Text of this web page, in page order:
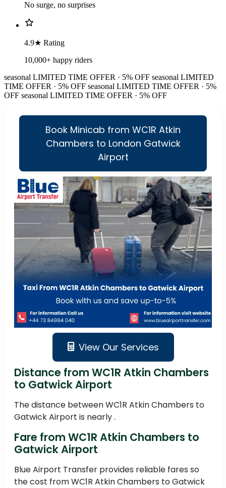
No surge, no surprises
4.9★ Rating
10,000+ happy riders
seasonal LIMITED TIME OFFER · 5% OFF seasonal LIMITED
TIME OFFER · 5% OFF seasonal LIMITED TIME OFFER · 5%
OFF seasonal LIMITED TIME OFFER · 5% OFF
Book Minicab from WC1R Atkin
Chambers to London Gatwick
Airport
View Our Services
Distance from WC1R Atkin Chambers
to Gatwick Airport
The distance between WC1R Atkin Chambers to
Gatwick Airport is nearly .
Fare from WC1R Atkin Chambers to
Gatwick Airport
Blue Airport Transfer provides reliable fares so
the cost from WC1R Atkin Chambers to Gatwick